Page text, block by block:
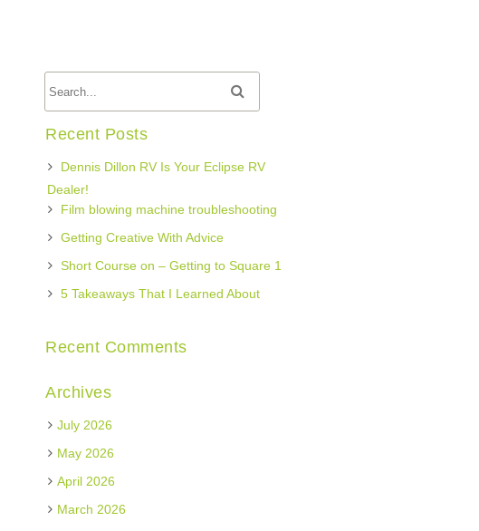
Recent Posts
Dennis Dillon RV Is Your Eclipse RV
Dealer!
Film blowing machine troubleshooting
Getting Creative With Advice
Short Course on – Getting to Square 1
5 Takeaways That I Learned About
Recent Comments
Archives
July 2026
May 2026
April 2026
March 2026